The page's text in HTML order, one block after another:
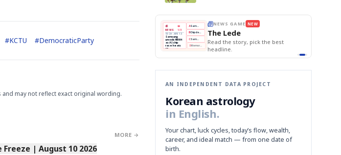
#KCTU #DemocraticParty
may not reflect exact original wording.
MORE →
| August 10 2026
QUOTE
KEYWORDS
HBM ·
DRAM
HEADLINE
STOCK GUESSING GAME
Flip clue cards and name the Korean
📰
NEWS
📖
1/3
TECH · APR 13
Samsung
unveils HBM4
as AI chip
race heats
up
next-gen HBM4
🔒paragraph
A
B Chip demand rises
C Samsung unveils HBM4
D Memory market hot
NEWS GAME NEW
The Lede
Read the story, pick the best
headline.
AN INDEPENDENT DATA PROJECT
Korean astrology
in English.
Your chart, luck cycles, today’s flow, wealth,
career, and ideal match — from one date of
birth.